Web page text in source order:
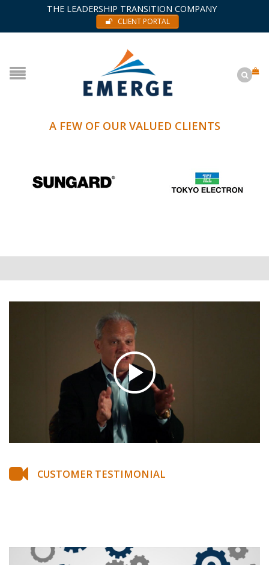
THE LEADERSHIP TRANSITION COMPANY
CLIENT PORTAL
A FEW OF OUR VALUED CLIENTS
CUSTOMER TESTIMONIAL